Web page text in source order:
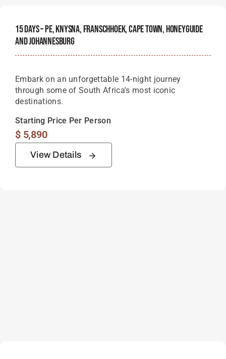
15 Days – PE, Knysna, Franschhoek, Cape Town, Honeyguide
And Johannesburg
Embark on an unforgettable 14-night journey
through some of South Africa's most iconic
destinations.
Starting Price Per Person
$5,890
View Details